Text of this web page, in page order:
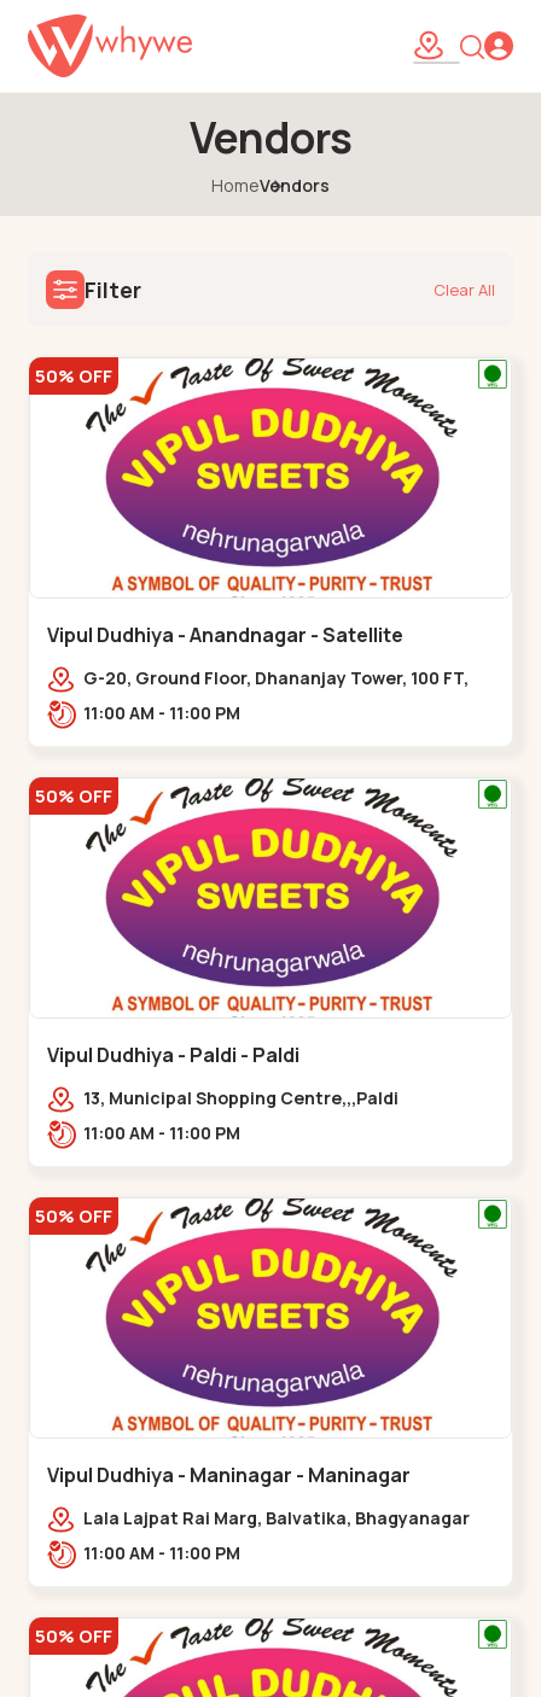
Vendors
HomeVendors
Filter Clear All
50% OFF
Vipul Dudhiya - Anandnagar - Satellite
G-20, Ground Floor, Dhananjay Tower, 100 FT,
100 Feet Anand Nagar Rd, nr. SACHIN
11:00 AM - 11:00 PM
50% OFF
Vipul Dudhiya - Paldi - Paldi
13, Municipal Shopping Centre,,,Paldi
11:00 AM - 11:00 PM
50% OFF
Vipul Dudhiya - Maninagar - Maninagar
Lala Lajpat Rai Marg, Balvatika, Bhagyanagar
Society, Rambagh,,Maninagar
11:00 AM - 11:00 PM
50% OFF